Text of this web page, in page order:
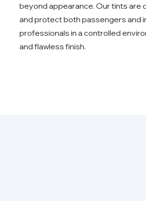
beyond appearance. Our tints
and protect both passengers and
professionals in a controlled
and flawless finish.